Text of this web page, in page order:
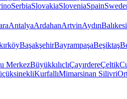
SerbiaSlovakiaSloveniaSpain
AntalyaArdahanArtvinAydın
BaşakşehirBayrampaşaBeşiktaş
MerkezBüyükkılıçlıÇayırdereÇeltik
KurfallıMimarsinan Silivri